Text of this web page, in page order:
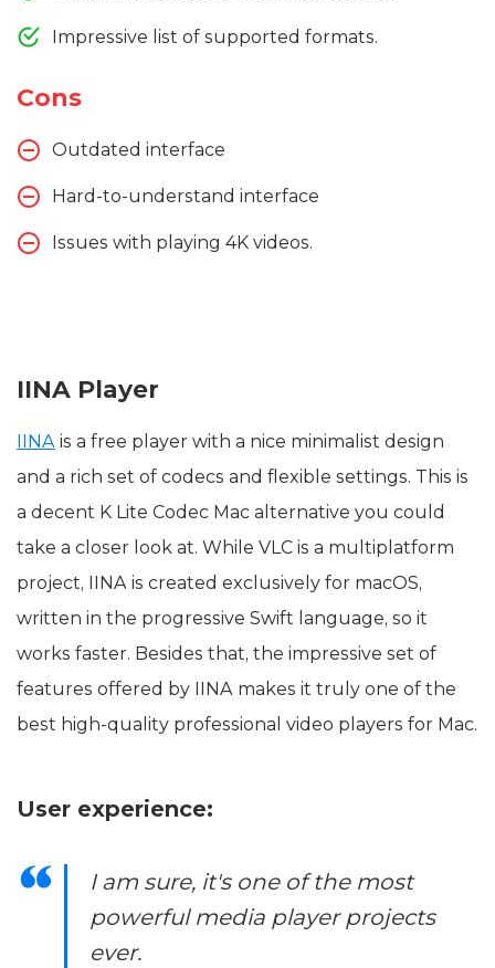
Impressive list of supported formats.
Cons
Outdated interface
Hard-to-understand interface
Issues with playing 4K videos.
IINA Player
IINA is a free player with a nice minimalist design
and a rich set of codecs and flexible settings. This is
a decent K Lite Codec Mac alternative you could
take a closer look at. While VLC is a multiplatform
project, IINA is created exclusively for macOS,
written in the progressive Swift language, so it
works faster. Besides that, the impressive set of
features offered by IINA makes it truly one of the
best high-quality professional video players for Mac.
User experience:
I am sure, it's one of the most
powerful media player projects
ever.